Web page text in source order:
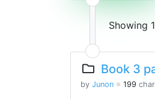
Showing
Book 3
by Junon ※ 199